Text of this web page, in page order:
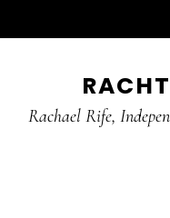
main
primary
Rachael Rife,